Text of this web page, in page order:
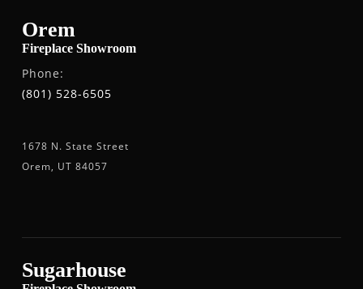
Orem
Fireplace Showroom
Phone:
(801) 528-6505
1678 N. State Street
Orem, UT 84057
Sugarhouse